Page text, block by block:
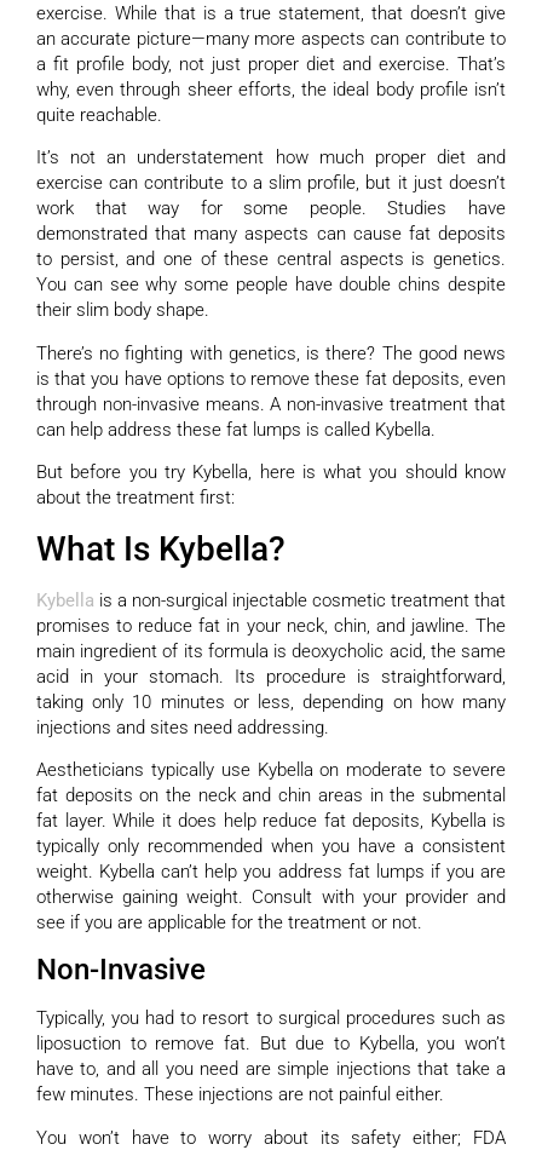
exercise. While that is a true statement, that doesn’t give
an accurate picture—many more aspects can contribute to
a fit profile body, not just proper diet and exercise. That’s
why, even through sheer efforts, the ideal body profile isn’t
quite reachable.
It’s not an understatement how much proper diet and
exercise can contribute to a slim profile, but it just doesn’t
work that way for some people. Studies have
demonstrated that many aspects can cause fat deposits
to persist, and one of these central aspects is genetics.
You can see why some people have double chins despite
their slim body shape.
There’s no fighting with genetics, is there? The good news
is that you have options to remove these fat deposits, even
through non-invasive means. A non-invasive treatment that
can help address these fat lumps is called Kybella.
But before you try Kybella, here is what you should know
about the treatment first:
What Is Kybella?
Kybella is a non-surgical injectable cosmetic treatment that
promises to reduce fat in your neck, chin, and jawline. The
main ingredient of its formula is deoxycholic acid, the same
acid in your stomach. Its procedure is straightforward,
taking only 10 minutes or less, depending on how many
injections and sites need addressing.
Aestheticians typically use Kybella on moderate to severe
fat deposits on the neck and chin areas in the submental
fat layer. While it does help reduce fat deposits, Kybella is
typically only recommended when you have a consistent
weight. Kybella can’t help you address fat lumps if you are
otherwise gaining weight. Consult with your provider and
see if you are applicable for the treatment or not.
Non-Invasive
Typically, you had to resort to surgical procedures such as
liposuction to remove fat. But due to Kybella, you won’t
have to, and all you need are simple injections that take a
few minutes. These injections are not painful either.
You won’t have to worry about its safety either; FDA